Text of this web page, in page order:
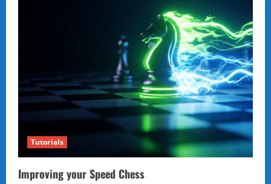
Tutorials
Improving your Speed Chess